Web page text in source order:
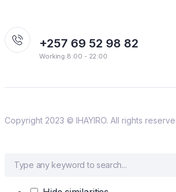
+257 69 52 98 82
Working 8:00 - 22:00
Copyright 2023 © IHAYIRO. All rights